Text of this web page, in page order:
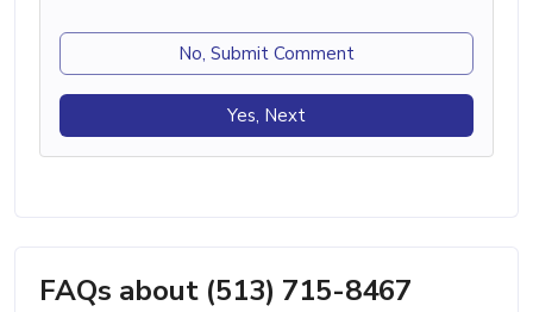
No, Submit Comment
Yes, Next
FAQs about (513) 715-8467